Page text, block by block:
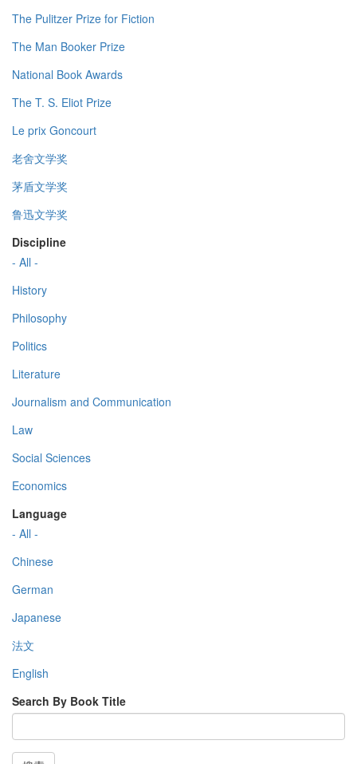
The Pulitzer Prize for Fiction
The Man Booker Prize
National Book Awards
The T. S. Eliot Prize
Le prix Goncourt
老舍文学奖
茅盾文学奖
鲁迅文学奖
Discipline
- All -
History
Philosophy
Politics
Literature
Journalism and Communication
Law
Social Sciences
Economics
Language
- All -
Chinese
German
Japanese
法文
English
Search By Book Title